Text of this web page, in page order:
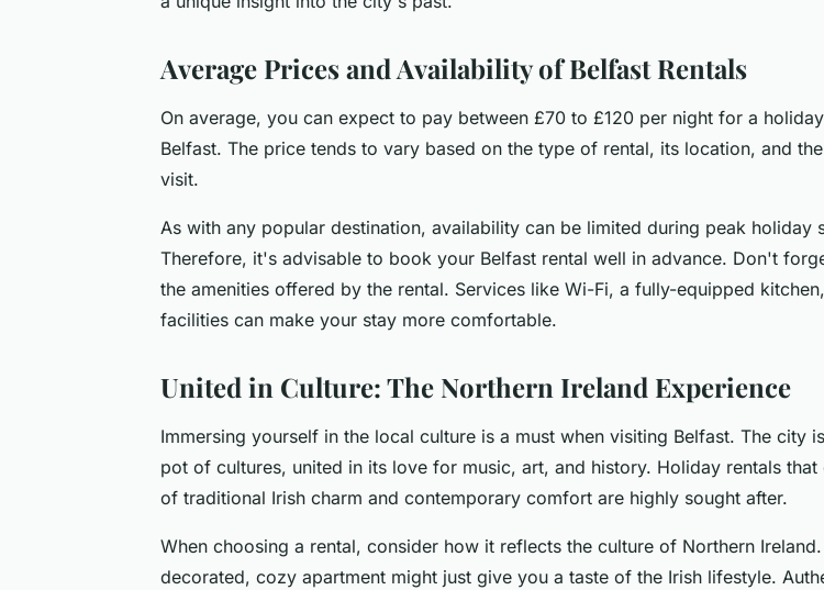
Average Prices and Availability of Belfast Rentals
On average, you can expect to pay between £70 to £120 per night for a
Belfast. The price tends to vary based on the type of rental, its location, and
visit.
As with any popular destination, availability can be limited during peak holiday
Therefore, it's advisable to book your Belfast rental well in advance. Don't
the amenities offered by the rental. Services like Wi-Fi, a fully-equipped
facilities can make your stay more comfortable.
United in Culture: The Northern Ireland Experience
Immersing yourself in the local culture is a must when visiting Belfast. The city
pot of cultures, united in its love for music, art, and history. Holiday rentals that
of traditional Irish charm and contemporary comfort are highly sought after.
When choosing a rental, consider how it reflects the culture of Northern
decorated, cozy apartment might just give you a taste of the Irish lifestyle.